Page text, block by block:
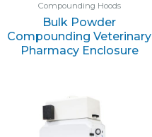
Compounding Hoods
Bulk Powder
Compounding Veterinary
Pharmacy Enclosure